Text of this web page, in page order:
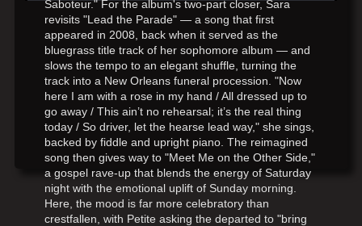
Saboteur." For the album's two-part closer, Sara
revisits "Lead the Parade" — a song that first
appeared in 2008, back when it served as the
bluegrass title track of her sophomore album — and
slows the tempo to an elegant shuffle, turning the
track into a New Orleans funeral procession. "Now
here I am with a rose in my hand / All dressed up to
go away / This ain’t no rehearsal; it’s the real thing
today / So driver, let the hearse lead way," she sings,
backed by fiddle and upright piano. The reimagined
song then gives way to "Meet Me on the Other Side,"
a gospel rave-up that blends the energy of Saturday
night with the emotional uplift of Sunday morning.
Here, the mood is far more celebratory than
crestfallen, with Petite asking the departed to "bring